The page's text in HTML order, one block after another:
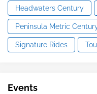
Headwaters Century
Peninsula Metric
Signature Rides
Events